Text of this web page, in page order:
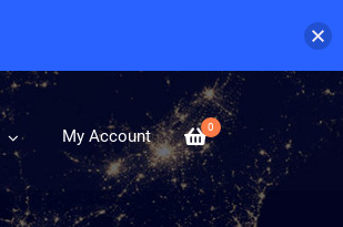
0
My Account